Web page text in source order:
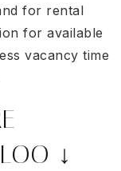
for rental
for available
vacancy time
↓